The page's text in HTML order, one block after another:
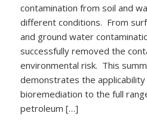
contamination from soil and
different conditions. From
and ground water
successfully removed the
environmental risk. This
demonstrates the
bioremediation to the full
petroleum […]